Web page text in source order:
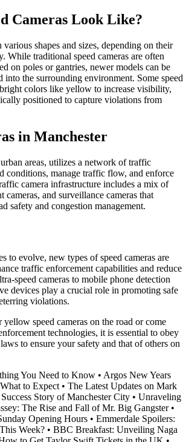
Cameras Look Like?
various shapes and sizes, depending on their
While traditional speed cameras are often
on poles or gantries, newer models can be
into the surrounding environment. Some speed
colors like yellow to increase visibility,
positioned to capture violations from
in Manchester
areas, utilizes a network of traffic
conditions, manage traffic flow, and enforce
camera infrastructure includes a mix of
cameras, and surveillance cameras that
safety and congestion management.
to evolve, new types of speed cameras are
traffic enforcement capabilities and reduce
speed cameras to mobile phone detection
devices play a crucial role in promoting safe
violations.
speed cameras on the road or come
technologies, it is essential to obey
to ensure your safety and that of others on
You Need to Know • Argos New Years
to Expect • The Latest Updates on Mark
Story of Manchester City • Unraveling
The Rise and Fall of Mr. Big Gangster•
Opening Hours • Emmerdale Spoilers:
Week? • BBC Breakfast: Unveiling Naga